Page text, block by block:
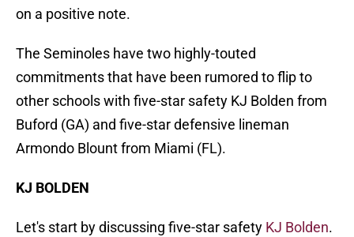
on a positive note.
The Seminoles have two highly-touted
commitments that have been rumored to flip to
other schools with five-star safety KJ Bolden from
Buford (GA) and five-star defensive lineman
Armondo Blount from Miami (FL).
KJ BOLDEN
Let's start by discussing five-star safety KJ Bolden.